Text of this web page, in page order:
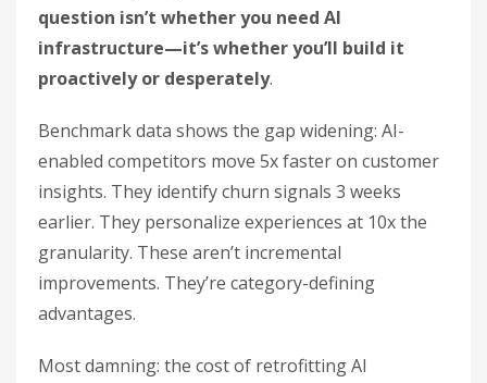
question isn’t whether you need AI
infrastructure—it’s whether you’ll build it
proactively or desperately.
Benchmark data shows the gap widening: AI-
enabled competitors move 5x faster on customer
insights. They identify churn signals 3 weeks
earlier. They personalize experiences at 10x the
granularity. These aren’t incremental
improvements. They’re category-defining
advantages.
Most damning: the cost of retrofitting AI